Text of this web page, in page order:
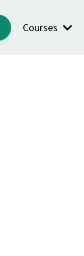
Courses